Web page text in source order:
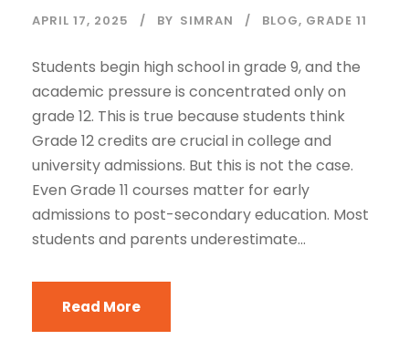
APRIL 17, 2025 BY SIMRAN BLOG, GRADE 11
Students begin high school in grade 9, and the
academic pressure is concentrated only on
grade 12. This is true because students think
Grade 12 credits are crucial in college and
university admissions. But this is not the case.
Even Grade 11 courses matter for early
admissions to post-secondary education. Most
students and parents underestimate...
Read More